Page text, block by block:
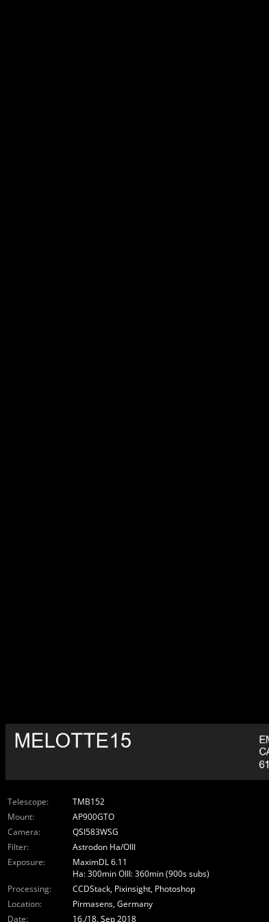
Telescope:
TMB152
Mount:
AP900GTO
Camera:
QSI583WSG
Filter:
Astrodon Ha/OIII
Exposure:
MaximDL 6.11
Ha: 300min OIII: 360min (900s subs)
Processing:
CCDStack, Pixinsight, Photoshop
Location:
Pirmasens, Germany
Date:
16./18. Sep 2018